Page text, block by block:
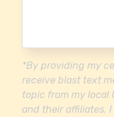
*By providing my
receive blast text
topic from my local
and their affiliates.